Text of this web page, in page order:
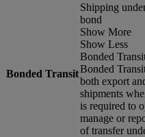
Bonded Transit
Shipping
bond
Show More
Show Less
Bonded
Bonded
both export
shipments
is required to
manage or
of transfer